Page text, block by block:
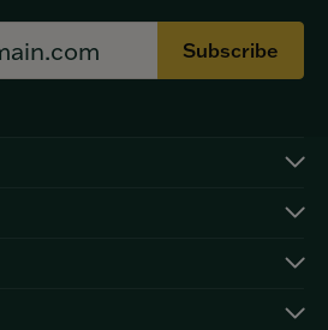
Subscribe